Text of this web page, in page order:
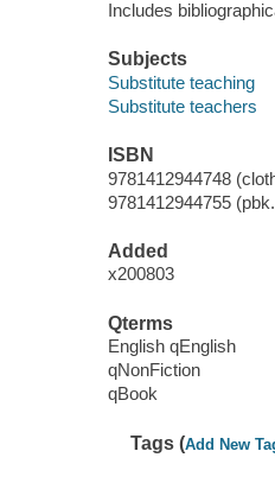
Includes
Subjects
Substitute teaching
Substitute teachers
ISBN
9781412944748
9781412944755
Added
x200803
Qterms
English qEnglish
qNonFiction
qBook
Tags (Add New